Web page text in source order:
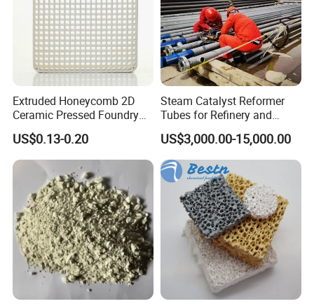
Extruded Honeycomb 2D
Ceramic Pressed Foundry
Molten Metal Casting
Filtration Cellular Filter
US$0.13-0.20
Steam Catalyst Reformer
Tubes for Refinery and
Hydrogen Plant Equipment
US$3,000.00-15,000.00